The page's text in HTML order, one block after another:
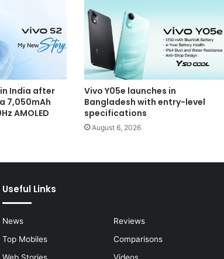
India after
7,050mAh
AMOLED
Vivo Y05e launches in
Bangladesh with entry-level
specifications
August 6, 2026
Useful Links
News
Reviews
Top Mobiles
Comparisons
Web Stories
Videos